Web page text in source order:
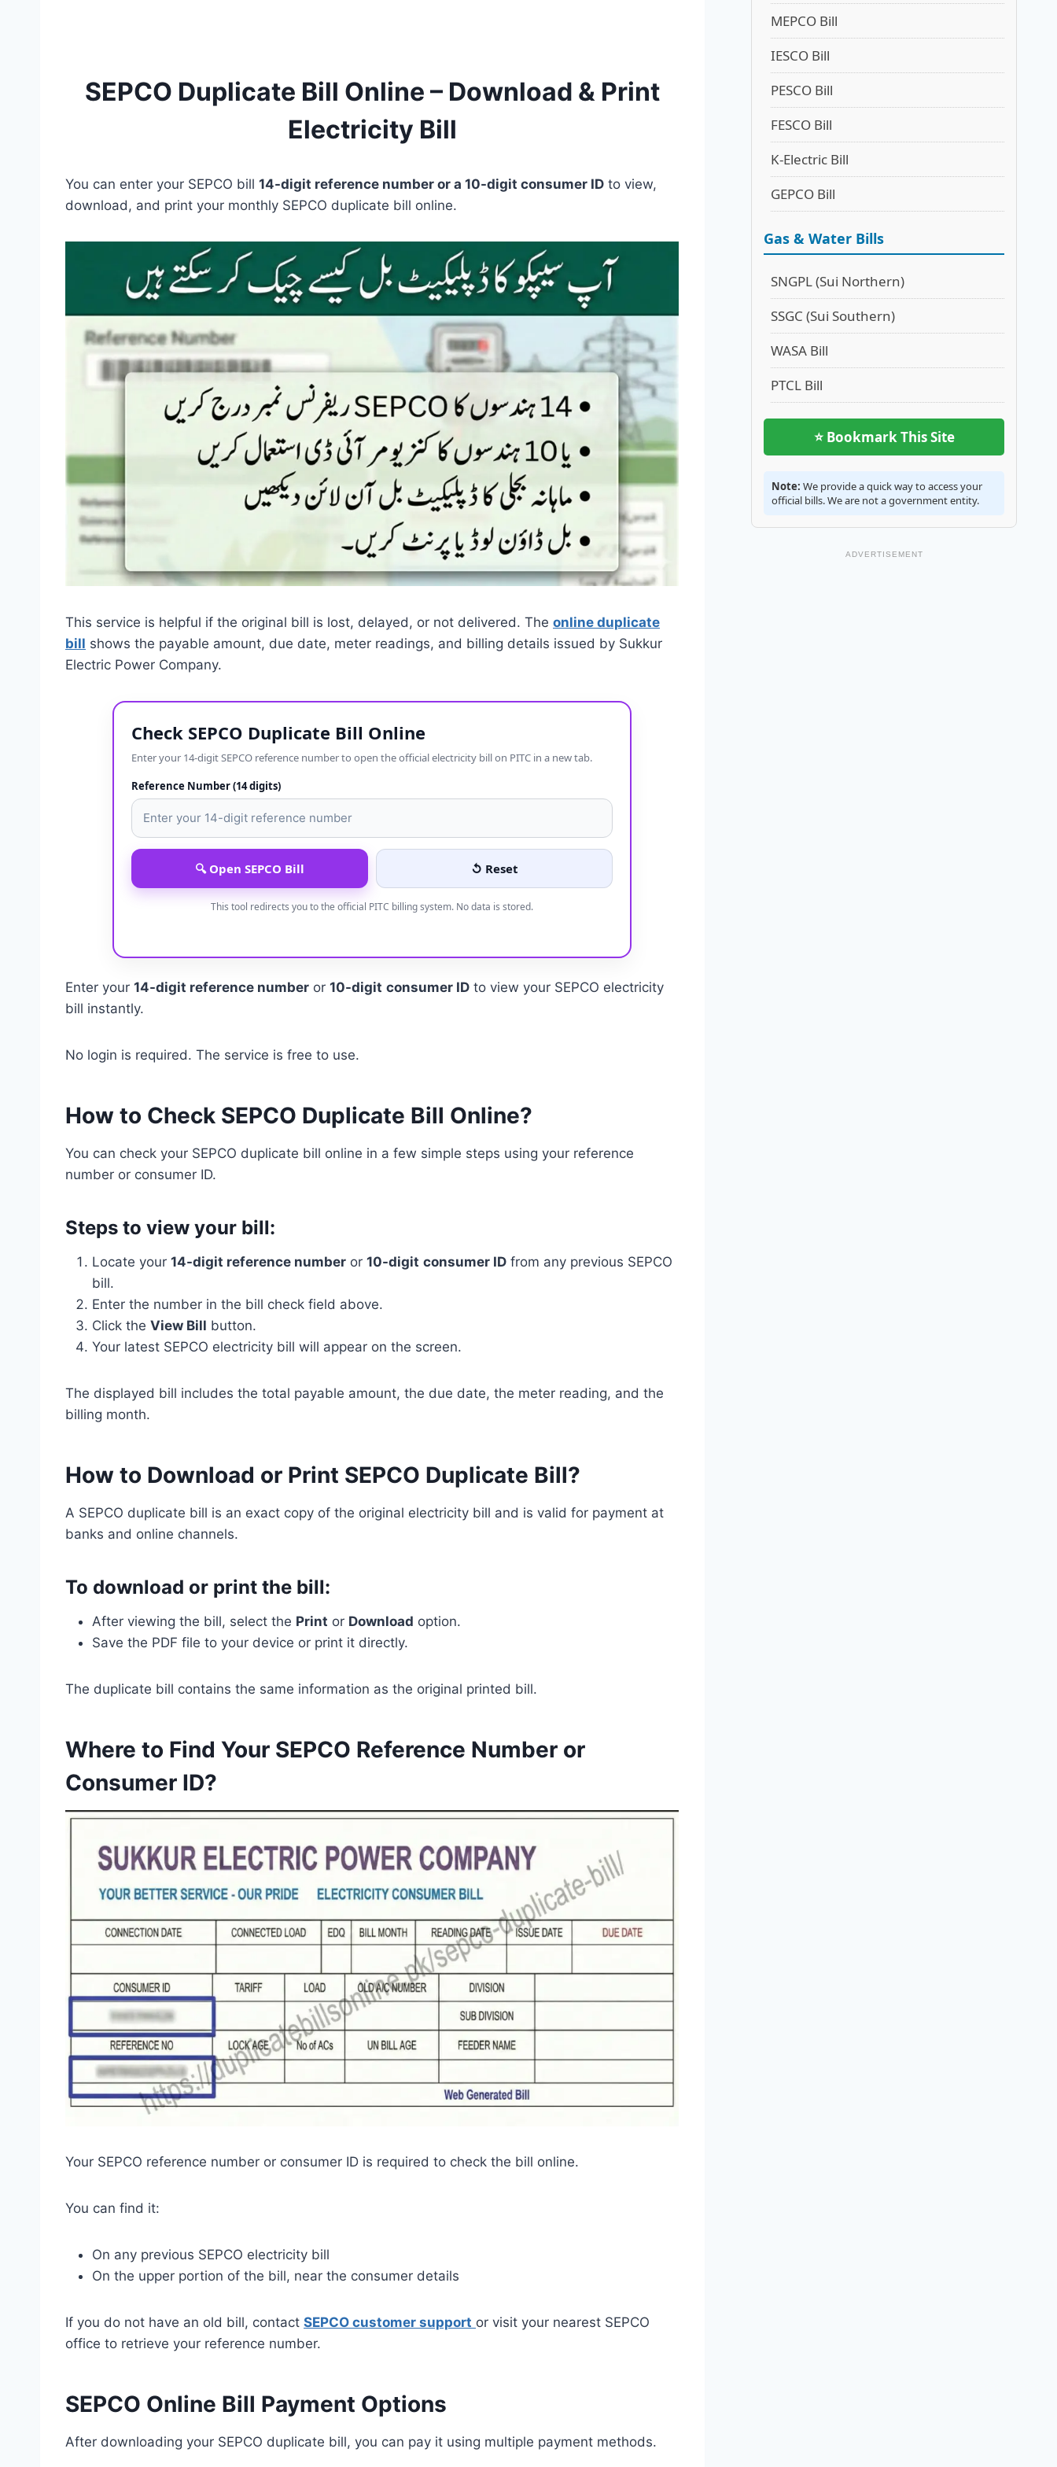
SEPCO Duplicate Bill Online – Download & Print
Electricity Bill
You can enter your SEPCO bill 14-digit reference number or a 10-digit consumer ID to view,
download, and print your monthly SEPCO duplicate bill online.
This service is helpful if the original bill is lost, delayed, or not delivered. The online duplicate
bill shows the payable amount, due date, meter readings, and billing details issued by Sukkur
Electric Power Company.
Check SEPCO Duplicate Bill Online
Enter your 14-digit SEPCO reference number to open the official electricity bill on PITC in a new tab.
Reference Number (14 digits)
🔍 Open SEPCO Bill ↺ Reset
This tool redirects you to the official PITC billing system. No data is stored.
Enter your 14-digit reference number or 10-digit consumer ID to view your SEPCO electricity
bill instantly.
No login is required. The service is free to use.
How to Check SEPCO Duplicate Bill Online?
You can check your SEPCO duplicate bill online in a few simple steps using your reference
number or consumer ID.
Steps to view your bill:
Locate your 14-digit reference number or 10-digit consumer ID from any previous SEPCO
bill.
Enter the number in the bill check field above.
Click the View Bill button.
Your latest SEPCO electricity bill will appear on the screen.
The displayed bill includes the total payable amount, the due date, the meter reading, and the
billing month.
How to Download or Print SEPCO Duplicate Bill?
A SEPCO duplicate bill is an exact copy of the original electricity bill and is valid for payment at
banks and online channels.
To download or print the bill:
After viewing the bill, select the Print or Download option.
Save the PDF file to your device or print it directly.
The duplicate bill contains the same information as the original printed bill.
Where to Find Your SEPCO Reference Number or
Consumer ID?
Your SEPCO reference number or consumer ID is required to check the bill online.
You can find it:
On any previous SEPCO electricity bill
On the upper portion of the bill, near the consumer details
If you do not have an old bill, contact SEPCO customer support or visit your nearest SEPCO
office to retrieve your reference number.
SEPCO Online Bill Payment Options
After downloading your SEPCO duplicate bill, you can pay it using multiple payment methods.
MEPCO Bill
IESCO Bill
PESCO Bill
FESCO Bill
K-Electric Bill
GEPCO Bill
Gas & Water Bills
SNGPL (Sui Northern)
SSGC (Sui Southern)
WASA Bill
PTCL Bill
⭐ Bookmark This Site
Note: We provide a quick way to access your
official bills. We are not a government entity.
ADVERTISEMENT